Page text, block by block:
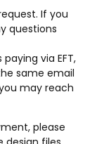
If you
questions
via EFT,
same email
may reach
please